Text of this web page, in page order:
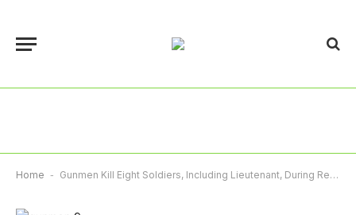
Home - Gunmen Kill Eight Soldiers, Including Lieutenant, During Rescue Mission In Kaduna